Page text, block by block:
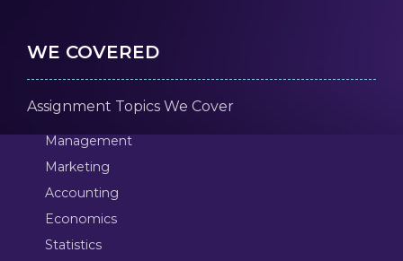
WE COVERED
Assignment Topics We Cover
Management
Marketing
Accounting
Economics
Statistics